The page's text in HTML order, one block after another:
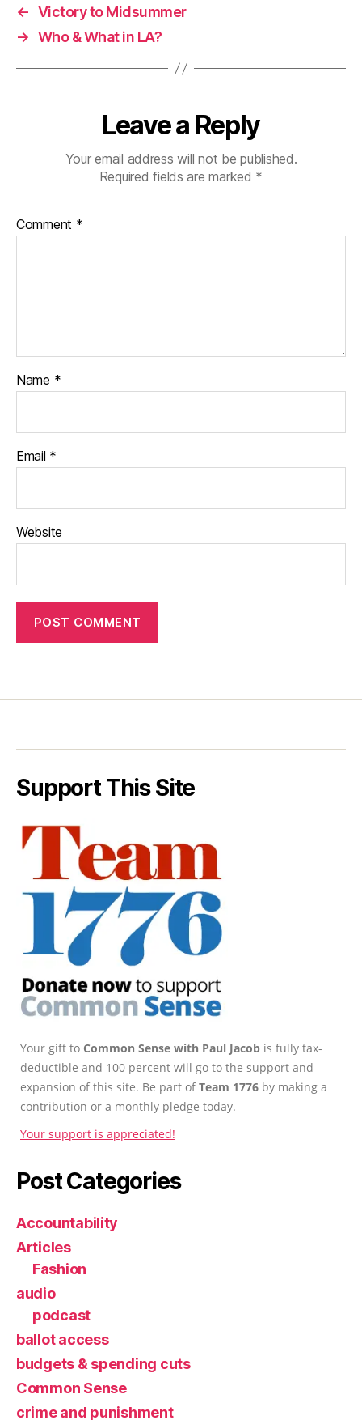
← Victory to Midsummer
→ Who & What in LA?
Leave a Reply
Your email address will not be published.
Required fields are marked *
Comment *
Name *
Email *
Website
Support This Site
Your gift to Common Sense with Paul Jacob is fully tax-
deductible and 100 percent will go to the support and
expansion of this site. Be part ofTeam 1776 by making a
contribution or a monthly pledge today.
Your support is appreciated!
Post Categories
Accountability
Articles
Fashion
audio
podcast
ballot access
budgets & spending cuts
Common Sense
crime and punishment